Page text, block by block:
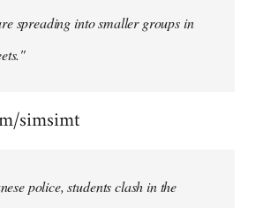
spreading into smaller groups in
simsimt
police, students clash in the